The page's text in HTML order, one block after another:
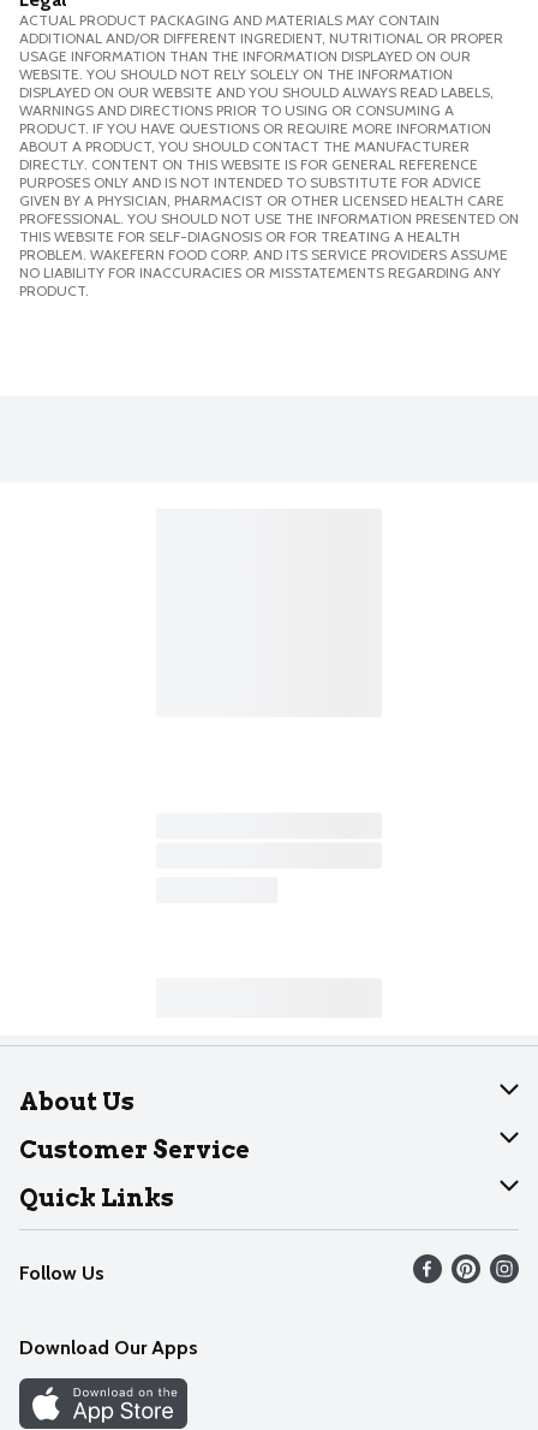
ACTUAL PRODUCT PACKAGING AND MATERIALS MAY CONTAIN
ADDITIONAL AND/OR DIFFERENT INGREDIENT, NUTRITIONAL OR PROPER
USAGE INFORMATION THAN THE INFORMATION DISPLAYED ON OUR
WEBSITE. YOU SHOULD NOT RELY SOLELY ON THE INFORMATION
DISPLAYED ON OUR WEBSITE AND YOU SHOULD ALWAYS READ LABELS,
WARNINGS AND DIRECTIONS PRIOR TO USING OR CONSUMING A
PRODUCT. IF YOU HAVE QUESTIONS OR REQUIRE MORE INFORMATION
ABOUT A PRODUCT, YOU SHOULD CONTACT THE MANUFACTURER
DIRECTLY. CONTENT ON THIS WEBSITE IS FOR GENERAL REFERENCE
PURPOSES ONLY AND IS NOT INTENDED TO SUBSTITUTE FOR ADVICE
GIVEN BY A PHYSICIAN, PHARMACIST OR OTHER LICENSED HEALTH CARE
PROFESSIONAL. YOU SHOULD NOT USE THE INFORMATION PRESENTED ON
THIS WEBSITE FOR SELF-DIAGNOSIS OR FOR TREATING A HEALTH
PROBLEM. WAKEFERN FOOD CORP. AND ITS SERVICE PROVIDERS ASSUME
NO LIABILITY FOR INACCURACIES OR MISSTATEMENTS REGARDING ANY
PRODUCT.
About Us
About Dearborn
Join Our Team
Customer Service
Help
Recalls
Contact Us
Quick Links
Find our store
Weekly Circular
Recipes
Cookie Preference Center
Follow Us
Download Our Apps